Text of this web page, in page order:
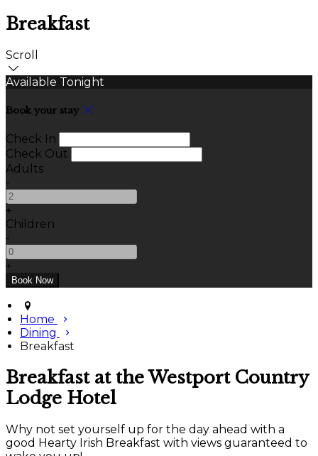
Breakfast
Scroll
Available Tonight
Book your stay
Check In
Check Out
Adults
-
+
Children
-
+
Home
Dining
Breakfast
Breakfast at the Westport Country
Lodge Hotel
Why not set yourself up for the day ahead with a
good Hearty Irish Breakfast with views guaranteed to